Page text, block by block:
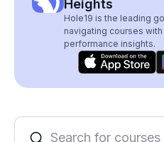
Heights
Hole19 is the leading
navigating courses
performance insights.